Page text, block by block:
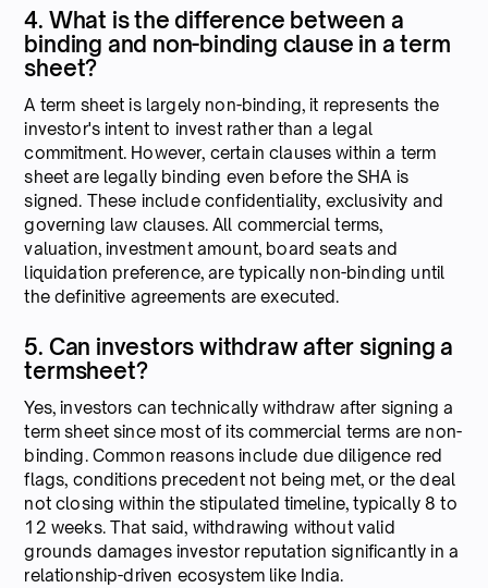
4. What is the difference between a
binding and non-binding clause in a term
sheet?
A term sheet is largely non-binding, it represents the
investor's intent to invest rather than a legal
commitment. However, certain clauses within a term
sheet are legally binding even before the SHA is
signed. These include confidentiality, exclusivity and
governing law clauses. All commercial terms,
valuation, investment amount, board seats and
liquidation preference, are typically non-binding until
the definitive agreements are executed.
5. Can investors withdraw after signing a
termsheet?
Yes, investors can technically withdraw after signing a
term sheet since most of its commercial terms are non-
binding. Common reasons include due diligence red
flags, conditions precedent not being met, or the deal
not closing within the stipulated timeline, typically 8 to
12 weeks. That said, withdrawing without valid
grounds damages investor reputation significantly in a
relationship-driven ecosystem like India.